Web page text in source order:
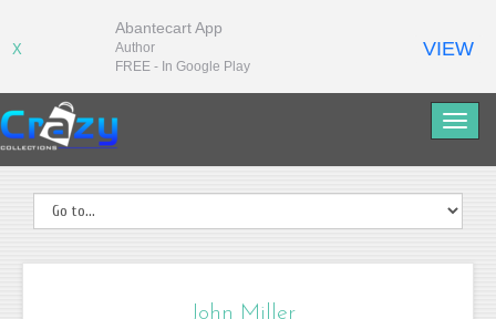
John Miller
X
Abantecart App
Author
FREE - In Google Play
VIEW